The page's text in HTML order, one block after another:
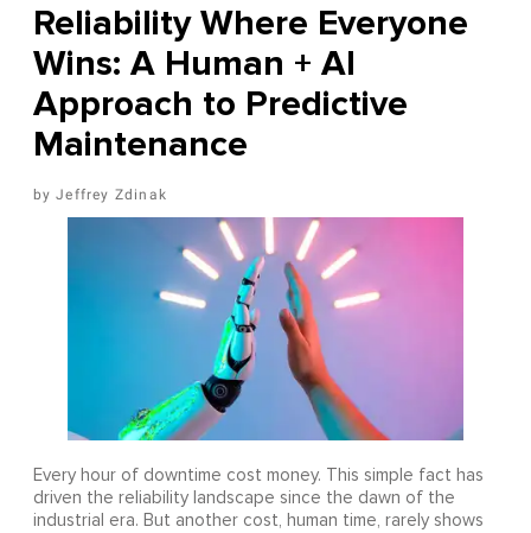
Reliability Where Everyone
Wins: A Human + AI
Approach to Predictive
Maintenance
Jeffrey Zdinak
Every hour of downtime cost money. This simple fact has
driven the reliability landscape since the dawn of the
industrial era. But another cost, human time, rarely shows